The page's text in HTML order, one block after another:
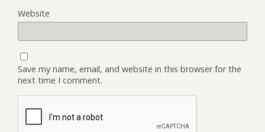
Website
Save my name, email, and website in this browser for the
next time I comment.